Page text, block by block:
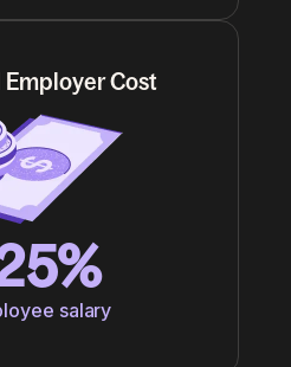
Employer Cost
salary